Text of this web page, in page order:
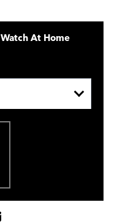
Watch At Home